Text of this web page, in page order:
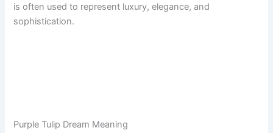
is often used to represent luxury, elegance, and
sophistication.
Purple Tulip Dream Meaning